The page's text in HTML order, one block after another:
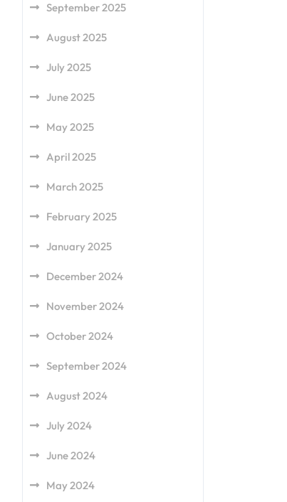
September 2025
August 2025
July 2025
June 2025
May 2025
April 2025
March 2025
February 2025
January 2025
December 2024
November 2024
October 2024
September 2024
August 2024
July 2024
June 2024
May 2024